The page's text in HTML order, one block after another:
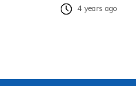
4 years ago